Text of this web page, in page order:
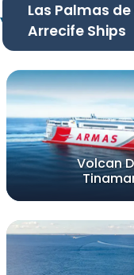
Las Palmas
Arrecife Ships
Volcan